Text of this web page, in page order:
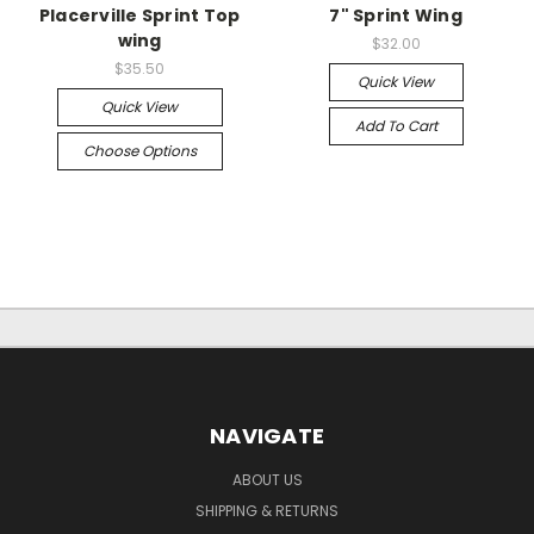
Placerville Sprint Top
wing
$35.50
Quick View
Choose Options
7" Sprint Wing
$32.00
Quick View
Add To Cart
NAVIGATE
ABOUT US
SHIPPING & RETURNS